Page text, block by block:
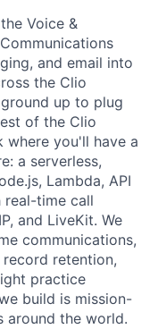
Voice &
and email into
the Clio
up to plug
of the Clio
where you'll have a
a serverless,
Lambda, API
real-time call
and LiveKit. We
communications,
retention,
practice
build is mission-
the world.